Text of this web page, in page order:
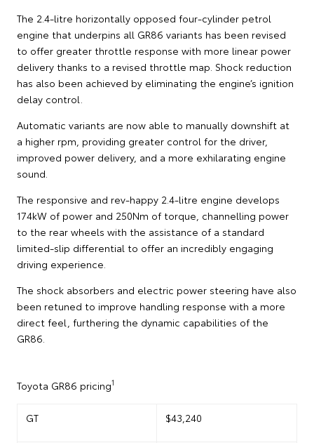
The 2.4-litre horizontally opposed four-cylinder petrol
engine that underpins all GR86 variants has been revised
to offer greater throttle response with more linear power
delivery thanks to a revised throttle map. Shock reduction
has also been achieved by eliminating the engine’s ignition
delay control.
Automatic variants are now able to manually downshift at
a higher rpm, providing greater control for the driver,
improved power delivery, and a more exhilarating engine
sound.
The responsive and rev-happy 2.4-litre engine develops
174kW of power and 250Nm of torque, channelling power
to the rear wheels with the assistance of a standard
limited-slip differential to offer an incredibly engaging
driving experience.
The shock absorbers and electric power steering have also
been retuned to improve handling response with a more
direct feel, furthering the dynamic capabilities of the
GR86.
Toyota GR86 pricing1
GT $43,240